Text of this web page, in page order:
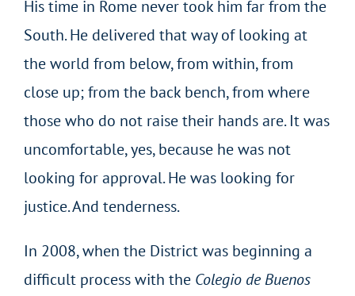
His time in Rome never took him far from the
South. He delivered that way of looking at
the world from below, from within, from
close up; from the back bench, from where
those who do not raise their hands are. It was
uncomfortable, yes, because he was not
looking for approval. He was looking for
justice. And tenderness.
In 2008, when the District was beginning a
difficult process with the Colegio de Buenos